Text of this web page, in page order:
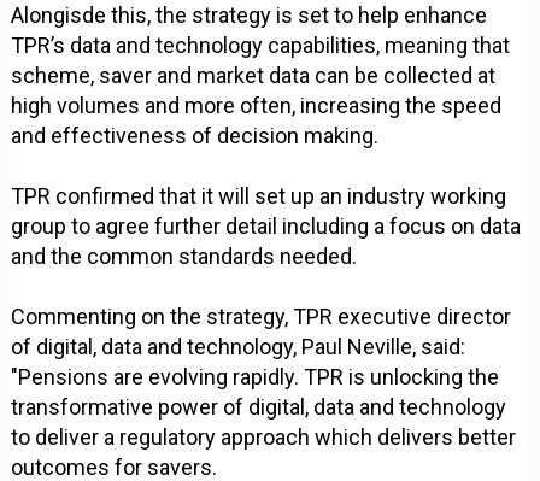
Alongisde this, the strategy is set to help enhance
TPR’s data and technology capabilities, meaning that
scheme, saver and market data can be collected at
high volumes and more often, increasing the speed
and effectiveness of decision making.
TPR confirmed that it will set up an industry working
group to agree further detail including a focus on data
and the common standards needed.
Commenting on the strategy, TPR executive director
of digital, data and technology, Paul Neville, said:
"Pensions are evolving rapidly. TPR is unlocking the
transformative power of digital, data and technology
to deliver a regulatory approach which delivers better
outcomes for savers.